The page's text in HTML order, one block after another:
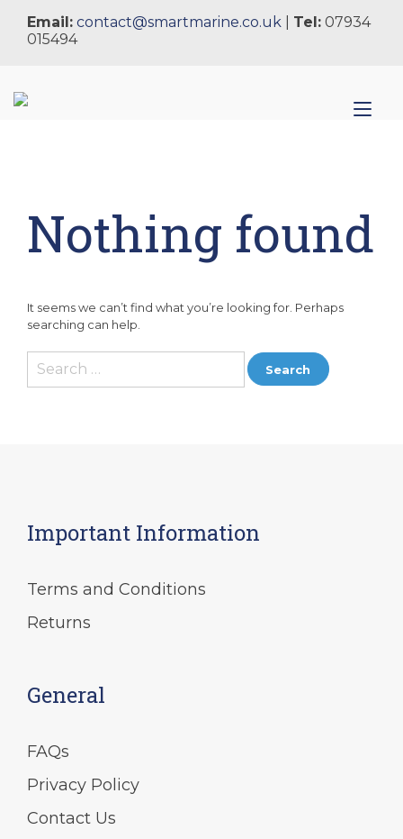
content
Email: contact@smartmarine.co.uk Tel: 07934
015494
Nothing found
It seems we can’t find what you’re looking for. Perhaps
searching can help.
for:
Important Information
Terms and Conditions
Returns
General
FAQs
Privacy Policy
Contact Us